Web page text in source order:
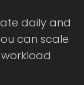
daily and
can scale